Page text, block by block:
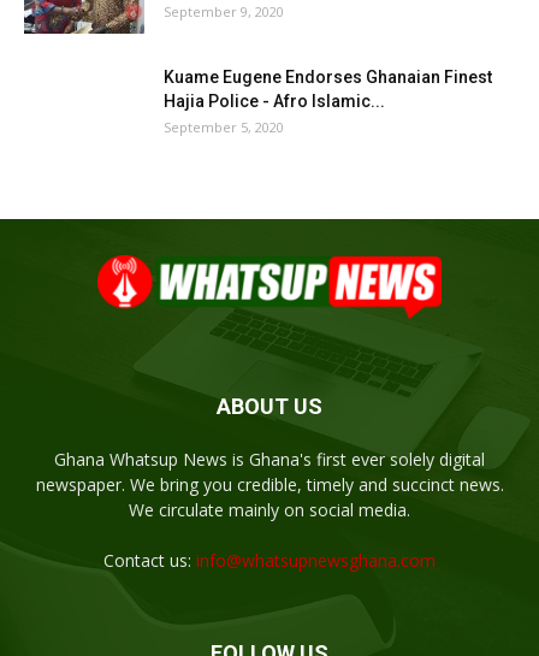
September 9, 2020
Kuame Eugene Endorses Ghanaian Finest
Hajia Police - Afro Islamic...
September 5, 2020
ABOUT US
Ghana Whatsup News is Ghana's first ever solely digital
newspaper. We bring you credible, timely and succinct news.
We circulate mainly on social media.
Contact us: info@whatsupnewsghana.com